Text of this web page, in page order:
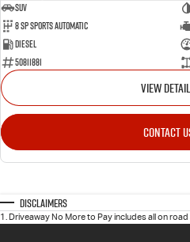
SUV
8 SP Sports Automatic
Diesel
50811881
VIEW
CONTACT
Disclaimers
1.Driveaway No More to Pay includes all on